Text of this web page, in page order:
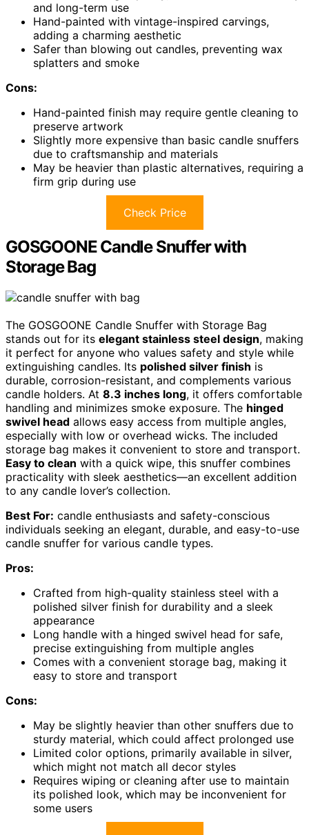
and long-term use
Hand-painted with vintage-inspired carvings,
adding a charming aesthetic
Safer than blowing out candles, preventing wax
splatters and smoke
Cons:
Hand-painted finish may require gentle cleaning to
preserve artwork
Slightly more expensive than basic candle snuffers
due to craftsmanship and materials
May be heavier than plastic alternatives, requiring a
firm grip during use
Check Price
GOSGOONE Candle Snuffer with
Storage Bag
The GOSGOONE Candle Snuffer with Storage Bag
stands out for its elegant stainless steel design, making
it perfect for anyone who values safety and style while
extinguishing candles. Its polished silver finish is
durable, corrosion-resistant, and complements various
candle holders. At 8.3 inches long, it offers comfortable
handling and minimizes smoke exposure. The hinged
swivel head allows easy access from multiple angles,
especially with low or overhead wicks. The included
storage bag makes it convenient to store and transport.
Easy to clean with a quick wipe, this snuffer combines
practicality with sleek aesthetics—an excellent addition
to any candle lover’s collection.
Best For: candle enthusiasts and safety-conscious
individuals seeking an elegant, durable, and easy-to-use
candle snuffer for various candle types.
Pros:
Crafted from high-quality stainless steel with a
polished silver finish for durability and a sleek
appearance
Long handle with a hinged swivel head for safe,
precise extinguishing from multiple angles
Comes with a convenient storage bag, making it
easy to store and transport
Cons:
May be slightly heavier than other snuffers due to
sturdy material, which could affect prolonged use
Limited color options, primarily available in silver,
which might not match all decor styles
Requires wiping or cleaning after use to maintain
its polished look, which may be inconvenient for
some users